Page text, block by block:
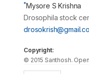
*Mysore S Krishna
Drosophila stock
Copyright:
© 2015 Santhosh.